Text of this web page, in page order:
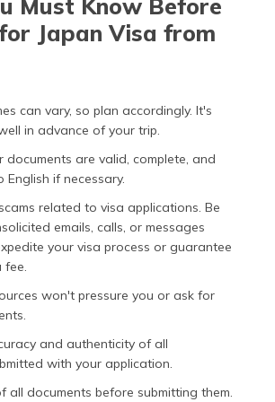
Must Know Before
Japan Visa from
can vary, so plan accordingly. It's
in advance of your trip.
documents are valid, complete, and
if necessary.
related to visa applications. Be
emails, calls, or messages
your visa process or guarantee
fee.
won't pressure you or ask for
and authenticity of all
with your application.
all documents before submitting them.